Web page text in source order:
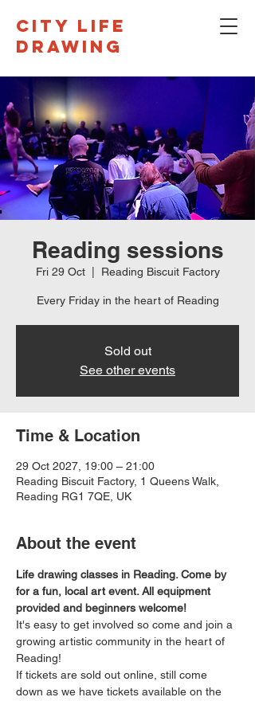
CITY LIFE
DRAWING
Reading sessions
Fri 29 Oct
  |
Reading Biscuit Factory
Every Friday in the heart of Reading
Sold out
See other events
Time & Location
29 Oct 2027, 19:00 – 21:00
Reading Biscuit Factory, 1 Queens Walk,
Reading RG1 7QE, UK
About the event
Life drawing classes in Reading. Come by
for a fun, local art event. All equipment
provided and beginners welcome!
It's easy to get involved so come and join a
growing artistic community in the heart of
Reading!
If tickets are sold out online, still come
down as we have tickets available on the